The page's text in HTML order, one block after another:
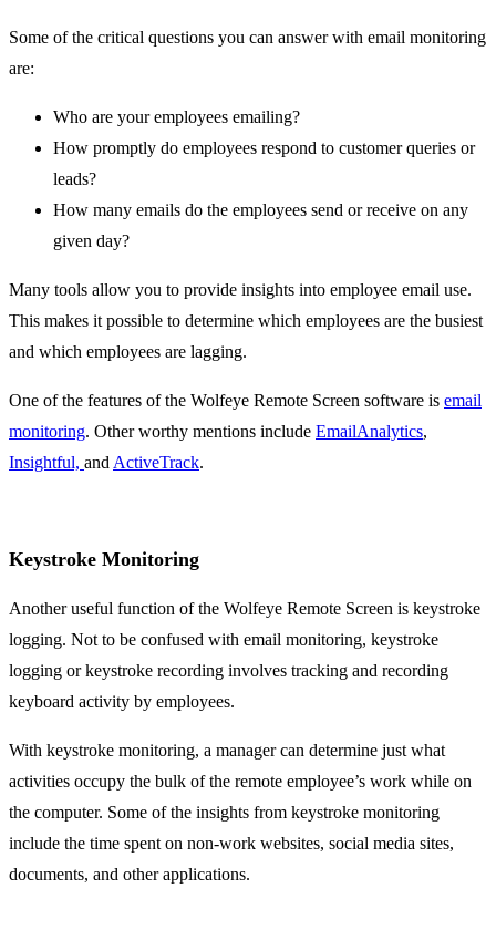
Some of the critical questions you can answer with email monitoring
are:
Who are your employees emailing?
How promptly do employees respond to customer queries or
leads?
How many emails do the employees send or receive on any
given day?
Many tools allow you to provide insights into employee email use.
This makes it possible to determine which employees are the busiest
and which employees are lagging.
One of the features of the Wolfeye Remote Screen software is email
monitoring. Other worthy mentions include EmailAnalytics,
Insightful, and ActiveTrack.
Keystroke Monitoring
Another useful function of the Wolfeye Remote Screen is keystroke
logging. Not to be confused with email monitoring, keystroke
logging or keystroke recording involves tracking and recording
keyboard activity by employees.
With keystroke monitoring, a manager can determine just what
activities occupy the bulk of the remote employee’s work while on
the computer. Some of the insights from keystroke monitoring
include the time spent on non-work websites, social media sites,
documents, and other applications.